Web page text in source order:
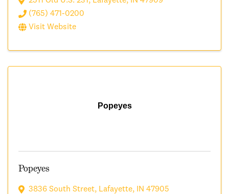
(765) 471-0200
Visit Website
Popeyes
Popeyes
3836 South Street, Lafayette, IN 47905